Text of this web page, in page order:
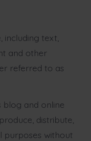
text,
and other
referred to as
blog and online
distribute,
purposes without